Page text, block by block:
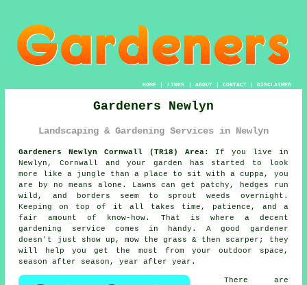
HOME| LINKS | ABOUT| CONTACT| DISCLAIMER
Gardeners Newlyn
Landscaping & Gardening Services in Newlyn
Gardeners Newlyn Cornwall (TR18) Area:
If you live in
Newlyn, Cornwall and your garden has started to look
more like a jungle than a place to sit with a cuppa, you
are by no means alone. Lawns can get patchy, hedges run
wild, and borders seem to sprout weeds overnight.
Keeping on top of it all takes time, patience, and a
fair amount of know-how. That is where a decent
gardening service comes in handy. A good gardener
doesn't just show up, mow the grass & then scarper; they
will help you get the most from your outdoor space,
season after season, year after year.
There are